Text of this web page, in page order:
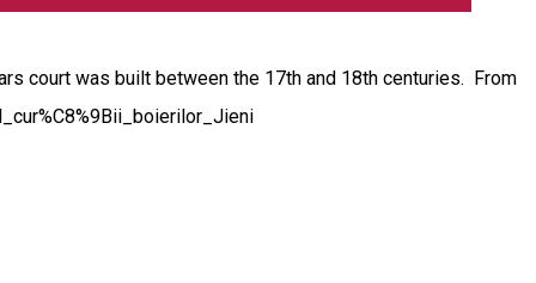
court was built between the 17th and 18th centuries. From